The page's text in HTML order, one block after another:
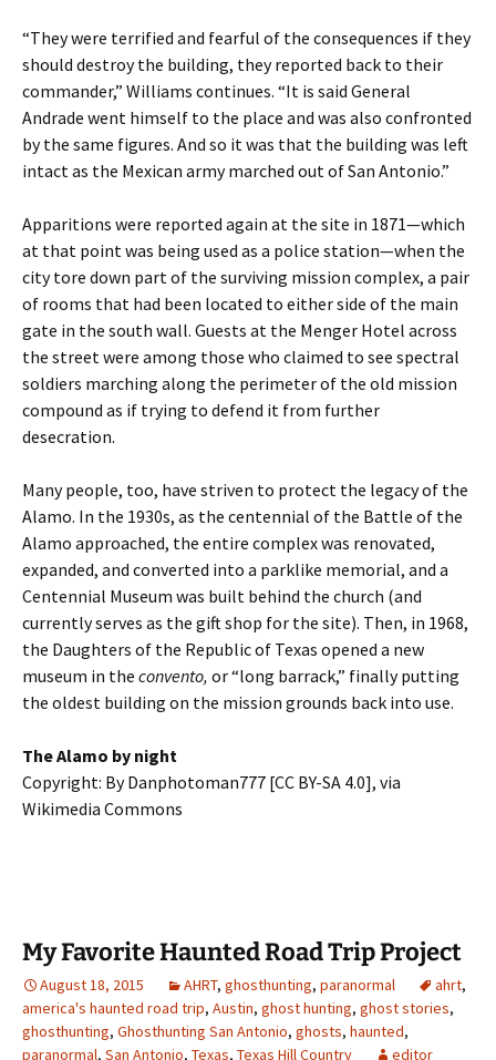
“They were terrified and fearful of the consequences if they
should destroy the building, they reported back to their
commander,” Williams continues. “It is said General
Andrade went himself to the place and was also confronted
by the same figures. And so it was that the building was left
intact as the Mexican army marched out of San Antonio.”
Apparitions were reported again at the site in 1871—which
at that point was being used as a police station—when the
city tore down part of the surviving mission complex, a pair
of rooms that had been located to either side of the main
gate in the south wall. Guests at the Menger Hotel across
the street were among those who claimed to see spectral
soldiers marching along the perimeter of the old mission
compound as if trying to defend it from further
desecration.
Many people, too, have striven to protect the legacy of the
Alamo. In the 1930s, as the centennial of the Battle of the
Alamo approached, the entire complex was renovated,
expanded, and converted into a parklike memorial, and a
Centennial Museum was built behind the church (and
currently serves as the gift shop for the site). Then, in 1968,
the Daughters of the Republic of Texas opened a new
museum in the convento, or “long barrack,” finally putting
the oldest building on the mission grounds back into use.
The Alamo by night
Copyright: By Danphotoman777 [CC BY-SA 4.0], via
Wikimedia Commons
My Favorite Haunted Road Trip Project
August 18, 2015 AHRT, ghosthunting, paranormal ahrt,
america's haunted road trip, Austin, ghost hunting, ghost stories,
ghosthunting, Ghosthunting San Antonio, ghosts, haunted,
paranormal, San Antonio, Texas, Texas Hill Country editor